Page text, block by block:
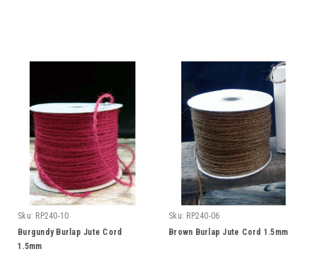
Sku: RP240-10
Burgundy Burlap Jute Cord
1.5mm
Sku: RP240-06
Brown Burlap Jute Cord 1.5mm